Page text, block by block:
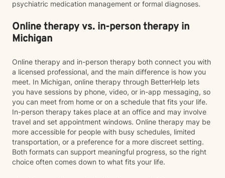
psychiatric medication management or formal diagnoses.
Online therapy vs. in-person therapy in
Michigan
Online therapy and in-person therapy both connect you with
a licensed professional, and the main difference is how you
meet. In Michigan, online therapy through BetterHelp lets
you have sessions by phone, video, or in-app messaging, so
you can meet from home or on a schedule that fits your life.
In-person therapy takes place at an office and may involve
travel and set appointment windows. Online therapy may be
more accessible for people with busy schedules, limited
transportation, or a preference for a more discreet setting.
Both formats can support meaningful progress, so the right
choice often comes down to what fits your life.